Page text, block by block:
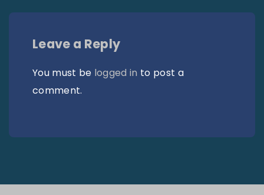
Leave a Reply
You must be logged in to post a
comment.